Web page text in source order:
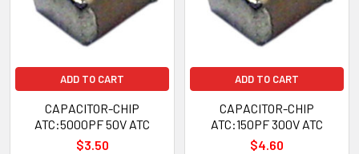
ADD TO CART
CAPACITOR-CHIP
ATC:5000PF 50V ATC
$3.50
ADD TO CART
CAPACITOR-CHIP
ATC:150PF 300V ATC
$4.60